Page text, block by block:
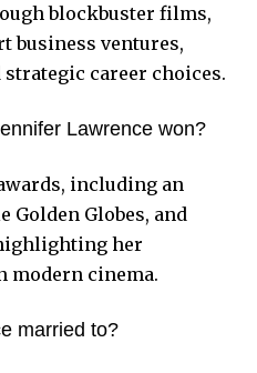
blockbuster films,
business ventures,
career choices.
Lawrence won?
including an
Golden Globes, and
her
modern cinema.
married to?